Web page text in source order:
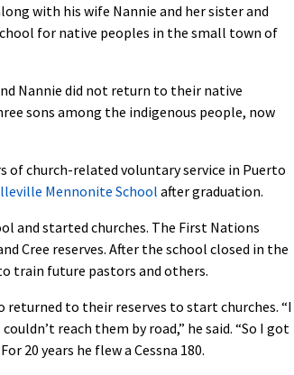
with his wife Nannie and her sister and
for native peoples in the small town of
Nannie did not return to their native
sons among the indigenous people, now
of church-related voluntary service in Puerto
Mennonite Schoolafter graduation.
and started churches. The First Nations
Cree reserves. After the school closed in the
train future pastors and others.
to their reserves to start churches. “I
reach them by road,” he said. “So I got
20 years he flew a Cessna 180.